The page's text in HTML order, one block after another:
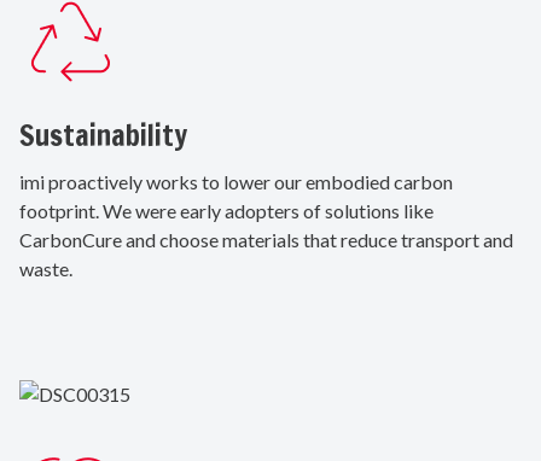
Sustainability
imi proactively works to lower our embodied carbon
footprint. We were early adopters of solutions like
CarbonCure and choose materials that reduce transport and
waste.